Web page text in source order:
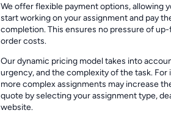
We offer flexible payment options, allowing
start working on your assignment and pay
completion. This ensures no pressure of
order costs.
Our dynamic pricing model takes into
urgency, and the complexity of the task.
more complex assignments may increase
quote by selecting your assignment type,
website.